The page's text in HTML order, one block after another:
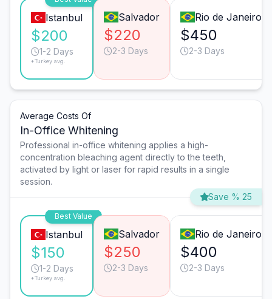
Istanbul
$200
1-2 Days
*Turkey avg.
Salvador
$220
2-3 Days
Rio de Janeiro
$450
2-3 Days
Average Costs Of
In-Office Whitening
Professional in-office whitening applies a high-
concentration bleaching agent directly to the teeth,
activated by light or laser for rapid results in a single
session.
Save % 25
Best Value
Istanbul
$150
1-2 Days
*Turkey avg.
Salvador
$250
2-3 Days
Rio de Janeiro
$400
2-3 Days